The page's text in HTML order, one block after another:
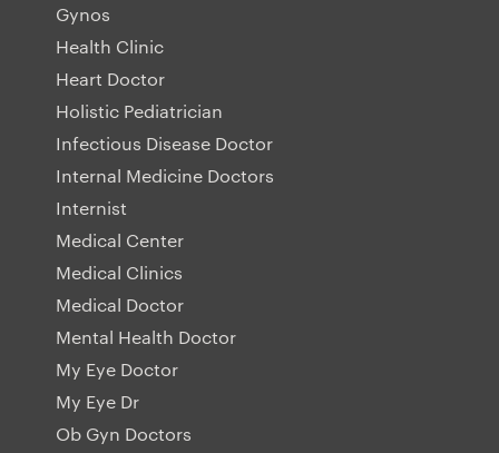
Gynos
Health Clinic
Heart Doctor
Holistic Pediatrician
Infectious Disease Doctor
Internal Medicine Doctors
Internist
Medical Center
Medical Clinics
Medical Doctor
Mental Health Doctor
My Eye Doctor
My Eye Dr
Ob Gyn Doctors